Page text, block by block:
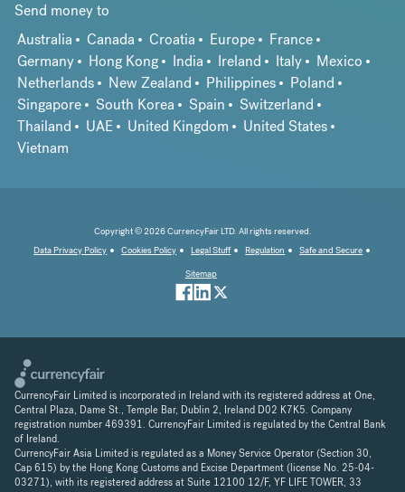
Send money to
Australia
Canada Croatia Europe
France
Germany
Hong Kong India Ireland Italy
Mexico
Netherlands
New Zealand Philippines
Poland
Singapore
South Korea Spain
Switzerland
Thailand
UAE United Kingdom
United States
Vietnam
Copyright © 2026 CurrencyFair LTD. All rights reserved.
Data Privacy Policy
Cookies Policy Legal Stuff Regulation
Safe and Secure
Sitemap
CurrencyFair Limited is incorporated in Ireland with its registered address at One,
Central Plaza, Dame St., Temple Bar, Dublin 2, Ireland D02 K7K5. Company
registration number 469391. CurrencyFair Limited is regulated by the Central Bank
of Ireland.
CurrencyFair Asia Limited is regulated as a Money Service Operator (Section 30,
Cap 615) by the Hong Kong Customs and Excise Department (license No. 25-04-
03271), with its registered address at Suite 12100 12/F, YF LIFE TOWER, 33